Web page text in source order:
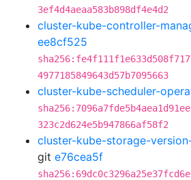
3ef4d4aeaa583b898df4e4d2
cluster-kube-controller-
ee8cf525
4977185849643d57b7095663
cluster-kube-scheduler-
323c2d624e5b947866af58f2
cluster-kube-storage-
git e76cea5f